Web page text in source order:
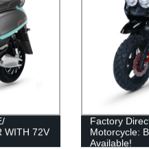
WITH 72V
Factory
Motorcycle:
Available!